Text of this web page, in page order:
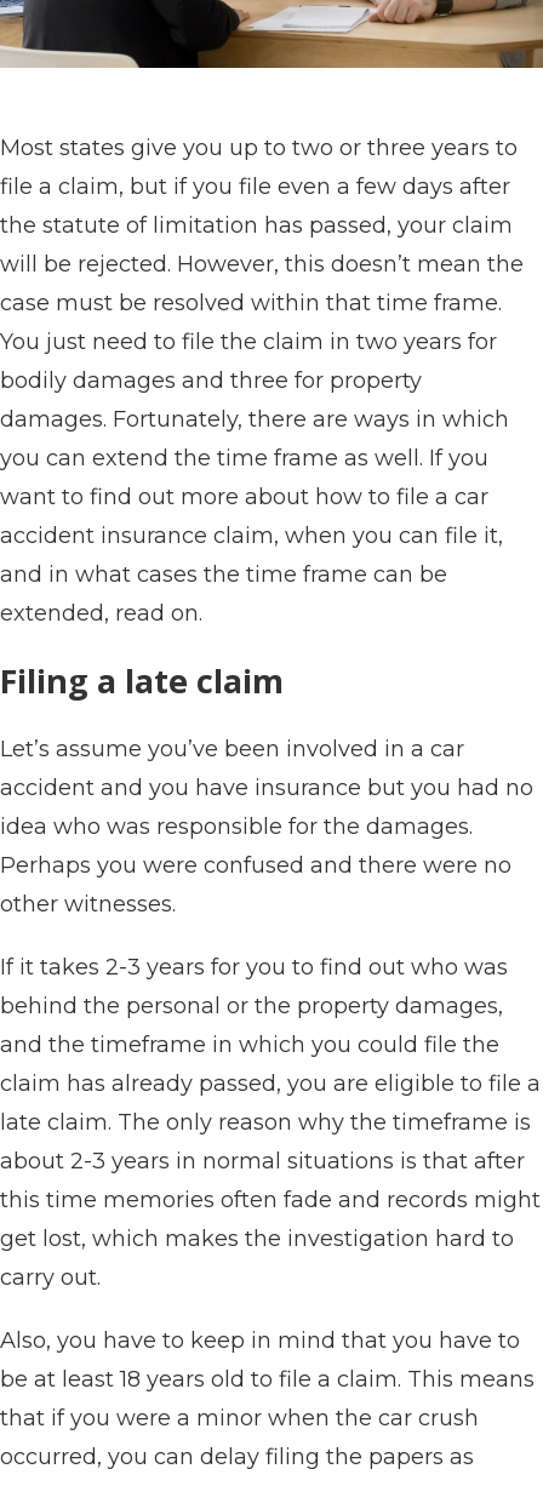
Most states give you up to two or three years to
file a claim, but if you file even a few days after
the statute of limitation has passed, your claim
will be rejected. However, this doesn’t mean the
case must be resolved within that time frame.
You just need to file the claim in two years for
bodily damages and three for property
damages. Fortunately, there are ways in which
you can extend the time frame as well. If you
want to find out more about how to file a car
accident insurance claim, when you can file it,
and in what cases the time frame can be
extended, read on.
Filing a late claim
Let’s assume you’ve been involved in a car
accident and you have insurance but you had no
idea who was responsible for the damages.
Perhaps you were confused and there were no
other witnesses.
If it takes 2-3 years for you to find out who was
behind the personal or the property damages,
and the timeframe in which you could file the
claim has already passed, you are eligible to file a
late claim. The only reason why the timeframe is
about 2-3 years in normal situations is that after
this time memories often fade and records might
get lost, which makes the investigation hard to
carry out.
Also, you have to keep in mind that you have to
be at least 18 years old to file a claim. This means
that if you were a minor when the car crush
occurred, you can delay filing the papers as